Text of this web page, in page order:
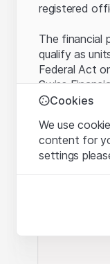
registered
The financial
qualify as
Federal Act
Swiss
benefit from
Terms of
By using the
understood
All
on the
Cookies
We use
content for
settings
These